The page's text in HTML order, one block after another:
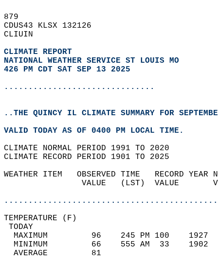
879
CDUS43 KLSX 132126
CLIUIN
CLIMATE REPORT
NATIONAL WEATHER SERVICE ST LOUIS MO
426 PM CDT SAT SEP 13 2025
...............................
..THE QUINCY IL CLIMATE SUMMARY FOR
VALID TODAY AS OF 0400 PM LOCAL TIME.
CLIMATE NORMAL PERIOD 1991 TO 2020
CLIMATE RECORD PERIOD 1901 TO 2025
WEATHER ITEM   OBSERVED TIME   RECORD
VALUE   (LST)  VALUE
MAXIMUM         96    245 PM 100
MINIMUM         66    555 AM  33
AVERAGE         81